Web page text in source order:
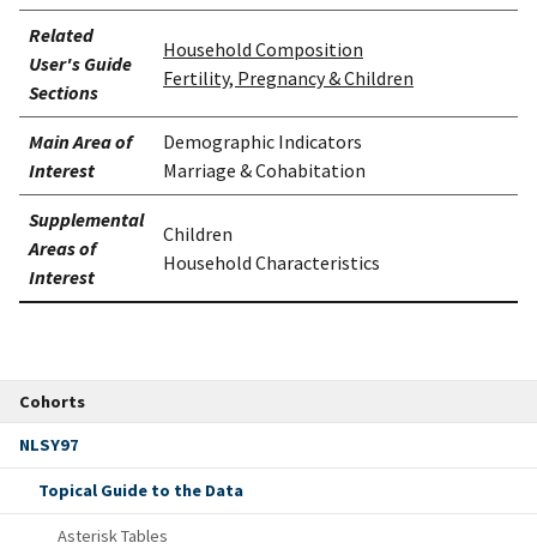
Cohorts
NLSY97
Topical Guide to the Data
Asterisk Tables
Related
User's Guide
Sections
Household Composition
Fertility, Pregnancy & Children
Main Area of
Interest
Demographic Indicators
Marriage & Cohabitation
Supplemental
Areas of
Interest
Children
Household Characteristics